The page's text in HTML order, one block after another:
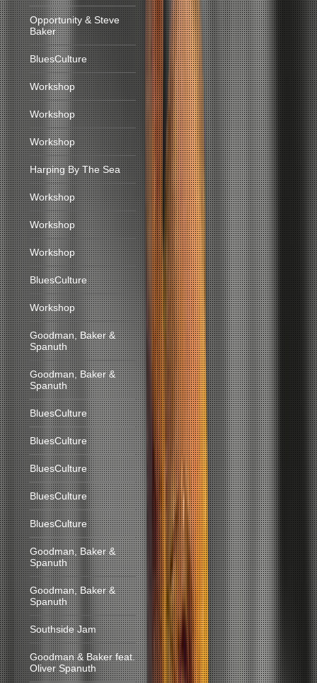
Opportunity & Steve
Baker
BluesCulture
Workshop
Workshop
Workshop
Harping By The Sea
Workshop
Workshop
Workshop
BluesCulture
Workshop
Goodman, Baker &
Spanuth
Goodman, Baker &
Spanuth
BluesCulture
BluesCulture
BluesCulture
BluesCulture
BluesCulture
Goodman, Baker &
Spanuth
Goodman, Baker &
Spanuth
Southside Jam
Goodman & Baker feat.
Oliver Spanuth